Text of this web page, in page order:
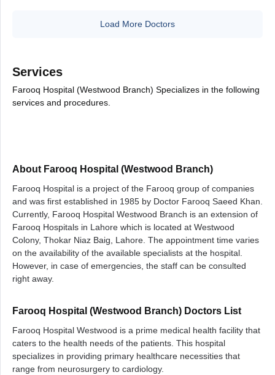
Load More Doctors
Services
Farooq Hospital (Westwood Branch) Specializes in the following
services and procedures.
About Farooq Hospital (Westwood Branch)
Farooq Hospital is a project of the Farooq group of companies
and was first established in 1985 by Doctor Farooq Saeed Khan.
Currently, Farooq Hospital Westwood Branch is an extension of
Farooq Hospitals in Lahore which is located at Westwood
Colony, Thokar Niaz Baig, Lahore. The appointment time varies
on the availability of the available specialists at the hospital.
However, in case of emergencies, the staff can be consulted
right away.
Farooq Hospital (Westwood Branch) Doctors List
Farooq Hospital Westwood is a prime medical health facility that
caters to the health needs of the patients. This hospital
specializes in providing primary healthcare necessities that
range from neurosurgery to cardiology.